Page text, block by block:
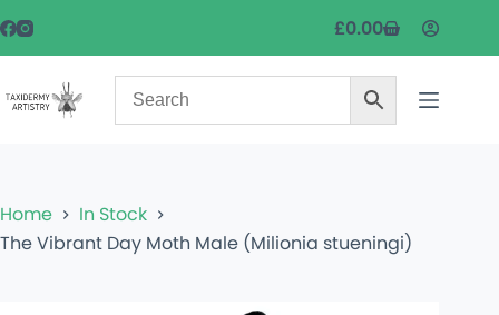
£0.00
Home
In Stock
The Vibrant Day Moth Male (Milionia stueningi)